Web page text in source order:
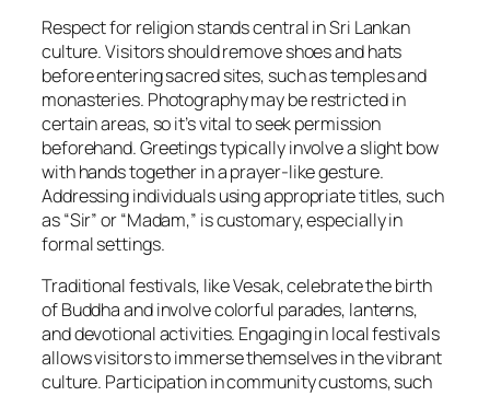
Respect for religion stands central in Sri Lankan
culture. Visitors should remove shoes and hats
before entering sacred sites, such as temples and
monasteries. Photography may be restricted in
certain areas, so it’s vital to seek permission
beforehand. Greetings typically involve a slight bow
with hands together in a prayer-like gesture.
Addressing individuals using appropriate titles, such
as “Sir” or “Madam,” is customary, especially in
formal settings.
Traditional festivals, like Vesak, celebrate the birth
of Buddha and involve colorful parades, lanterns,
and devotional activities. Engaging in local festivals
allows visitors to immerse themselves in the vibrant
culture. Participation in community customs, such